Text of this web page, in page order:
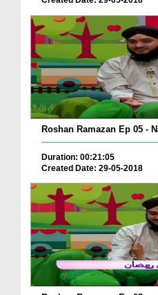
Roshan Ramazan Ep 05 -
Duration: 00:21:05
Created Date: 29-05-2018